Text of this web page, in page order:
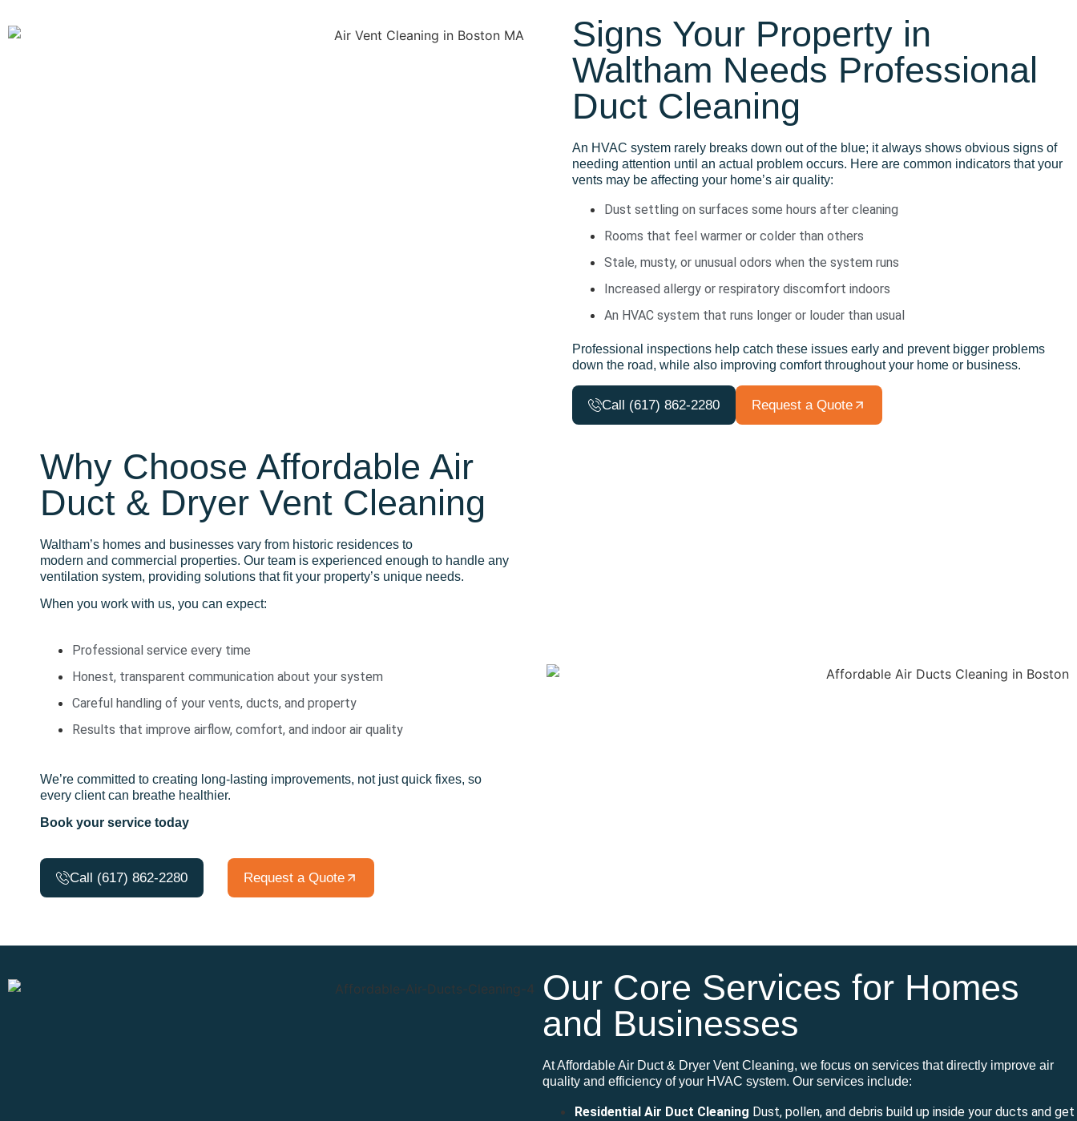
Signs Your Property in
Waltham Needs Professional
Duct Cleaning
An HVAC system rarely breaks down out of the blue; it always shows obvious signs of
needing attention untilan actual problem occurs. Here are common indicators that your
vents may be affecting your home’s air quality:
Dust settling on surfaces some hours after cleaning
Rooms that feel warmer or colder than others
Stale, musty, or unusual odors when the system runs
Increased allergy or respiratory discomfort indoors
An HVAC system that runs longer or louder than usual
Professional inspections help catch these issues earlyand prevent bigger problems
down the road, while also improving comfort throughout your home or business.
Call (617) 862-2280 Request a Quote
Why Choose Affordable Air
Duct & Dryer Vent Cleaning
Waltham’s homes and businesses vary from historic residences to
modern and commercial properties. Our team is experienced enough to handle any
ventilation system, providing solutions that fit your property’s unique needs.
When you work with us, you can expect:
Professional service every time
Honest, transparent communication about your system
Careful handling of your vents, ducts, and property
Results that improve airflow, comfort, and indoor air quality
We’re committed to creating long-lasting improvements, not just quick fixes, so
every client can breathe healthier.
Book your service today
Call (617) 862-2280 Request a Quote
Our Core Services for Homes
and Businesses
At Affordable Air Duct & Dryer Vent Cleaning, we focus on services that directly improve air
quality andefficiency of your HVAC system. Our services include:
Residential Air Duct Cleaning Dust, pollen, and debris build up inside your ducts and get